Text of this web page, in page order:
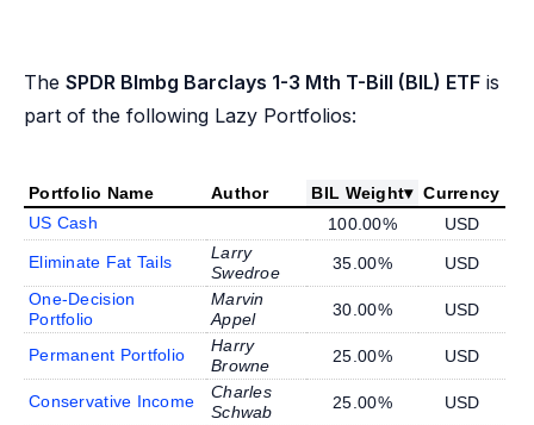
The SPDR Blmbg Barclays 1-3 Mth T-Bill (BIL) ETF is
part of the following Lazy Portfolios:
Portfolio Name Author BIL Weight▾ Currency
US Cash
100.00%
USD
Eliminate Fat Tails
Larry
Swedroe
35.00%
USD
One-Decision
Portfolio
Marvin
Appel
30.00% USD
Permanent Portfolio
Harry
Browne
25.00% USD
Conservative Income
Charles
Schwab
25.00%
USD